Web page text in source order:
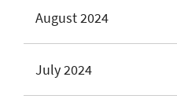
August 2024
July 2024